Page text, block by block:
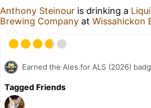
Anthony Steinour is drinking a
Brewing Company at Wissahickon
Earned the Ales for ALS (2026)
Tagged Friends